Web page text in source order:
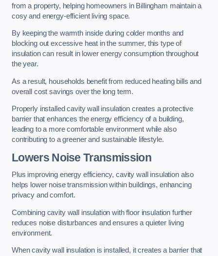
from a property, helping homeowners in Billingham maintain a
cosy and energy-efficient living space.
By keeping the warmth inside during colder months and
blocking out excessive heat in the summer, this type of
insulation can result in lower energy consumption throughout
the year.
As a result, households benefit from reduced heating bills and
overall cost savings over the long term.
Properly installed cavity wall insulation creates a protective
barrier that enhances the energy efficiency of a building,
leading to a more comfortable environment while also
contributing to a greener and sustainable lifestyle.
Lowers Noise Transmission
Plus improving energy efficiency, cavity wall insulation also
helps lower noise transmission within buildings, enhancing
privacy and comfort.
Combining cavity wall insulation with floor insulation further
reduces noise disturbances and ensures a quieter living
environment.
When cavity wall insulation is installed, it creates a barrier that